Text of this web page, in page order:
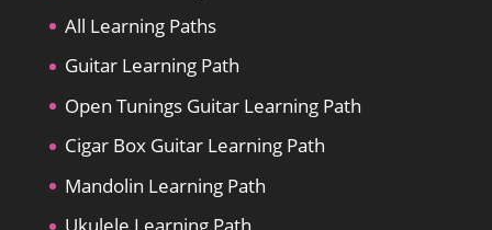
All Learning Paths
Guitar Learning Path
Open Tunings Guitar Learning Path
Cigar Box Guitar Learning Path
Mandolin Learning Path